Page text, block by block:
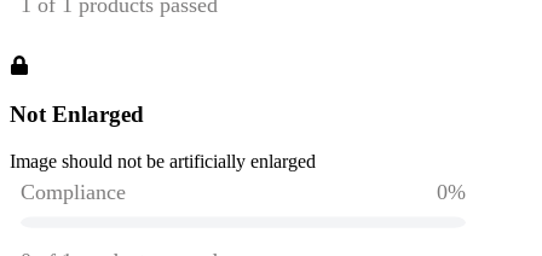
Not Enlarged
Image should not be artificially enlarged